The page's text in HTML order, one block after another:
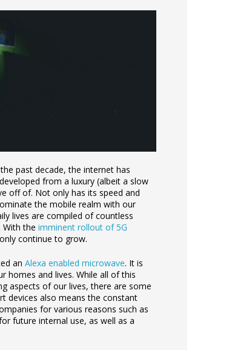
past decade, the internet has
from a luxury (albeit a slow
off of. Not only has its speed and
the mobile realm with our
lives are compiled of countless
With the imminent rollout of 5G
continue to grow.
an Alexa enabled microwave. It is
homes and lives. While all of this
aspects of our lives, there are some
devices also means the constant
for various reasons such as
future internal use, as well as a